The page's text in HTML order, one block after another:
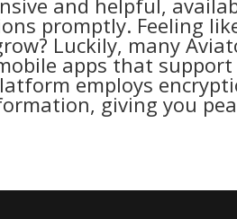
and helpful,
promptly. Feeling
Luckily, many
apps that support
employs
giving you